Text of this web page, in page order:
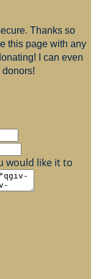
Thanks so
this page with any
I can even
would like it to